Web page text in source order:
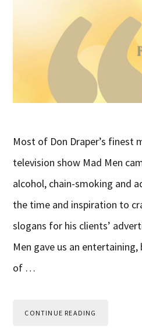
Most of Don Draper’s finest
television show Mad Men
alcohol, chain-smoking and
the time and inspiration to
slogans for his clients’
Men gave us an
of …
CONTINUE READING